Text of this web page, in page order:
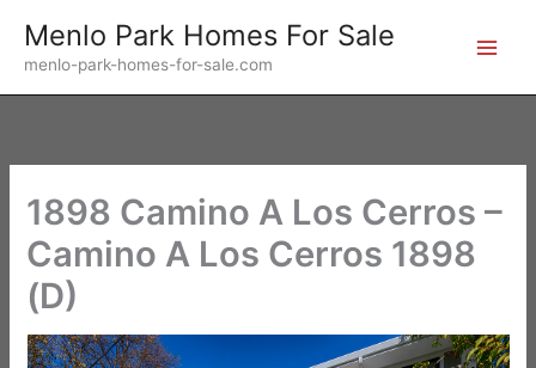
content
Menlo Park Homes For Sale
menlo-park-homes-for-sale.com
1898 Camino A Los Cerros –
Camino A Los Cerros 1898
(D)